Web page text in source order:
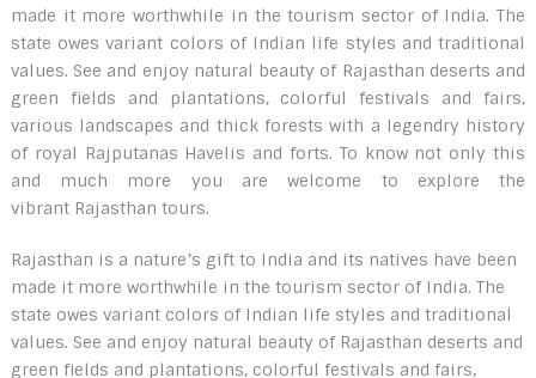
made it more worthwhile in the tourism sector of India. The
state owes variant colors of Indian life styles and traditional
values. See and enjoy natural beauty of Rajasthan deserts and
green fields and plantations, colorful festivals and fairs,
various landscapes and thick forests with a legendry history
of royal Rajputanas Havelis and forts. To know not only this
and much more you are welcome to explore the
vibrant Rajasthan tours.
Rajasthan is a nature’s gift to India and its natives have been
made it more worthwhile in the tourism sector of India. The
state owes variant colors of Indian life styles and traditional
values. See and enjoy natural beauty of Rajasthan deserts and
green fields and plantations, colorful festivals and fairs,